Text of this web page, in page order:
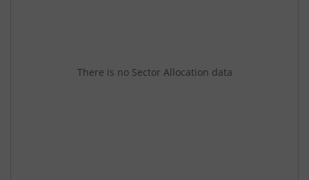
There is no Sector Allocation data